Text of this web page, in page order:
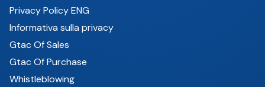
Privacy Policy ENG
Informativa sulla privacy
Gtac Of Sales
Gtac Of Purchase
Whistleblowing